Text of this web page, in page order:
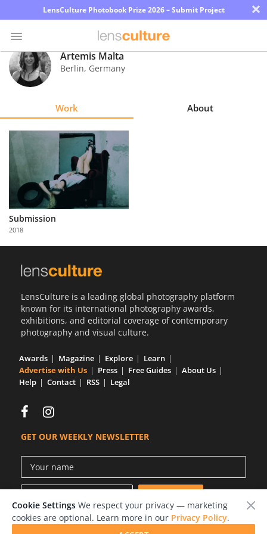
LensCulture Photobook Prize 2026 – Submit Project ×
Photo
Contest
Explore
Learn
About
Us
with
Sign
Artemis Malta
Berlin, Germany
Work About
Submission
2018
LensCulture is a leading global photography platform
known for its international photography awards,
exhibitions, and editorial coverage of contemporary
photography and visual culture.
Awards Magazine Explore
Learn
Advertise with Us
Press Free Guides
About Us
Help
Contact RSS Legal
GET OUR WEEKLY NEWSLETTER
Cookie Settings We respect your privacy — marketing
cookies are optional. Learn more in our Privacy Policy.